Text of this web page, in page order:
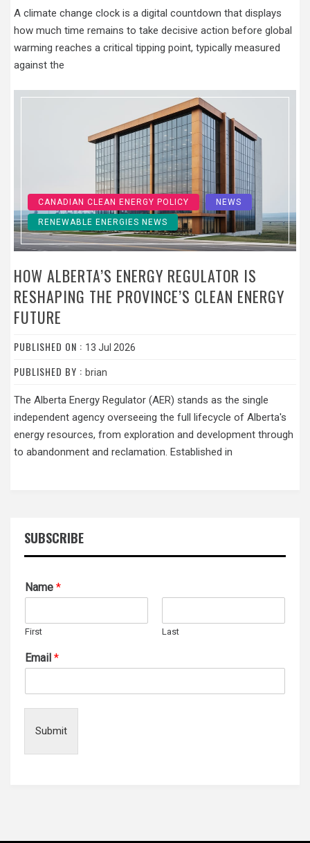
A climate change clock is a digital countdown that displays
how much time remains to take decisive action before global
warming reaches a critical tipping point, typically measured
against the
CANADIAN CLEAN ENERGY POLICY NEWS
RENEWABLE ENERGIES NEWS
HOW ALBERTA’S ENERGY REGULATOR IS
RESHAPING THE PROVINCE’S CLEAN ENERGY
FUTURE
PUBLISHED ON : 13 Jul 2026
PUBLISHED BY : brian
The Alberta Energy Regulator (AER) stands as the single
independent agency overseeing the full lifecycle of Alberta's
energy resources, from exploration and development through
to abandonment and reclamation. Established in
SUBSCRIBE
Name *
First Last
Email *
Submit